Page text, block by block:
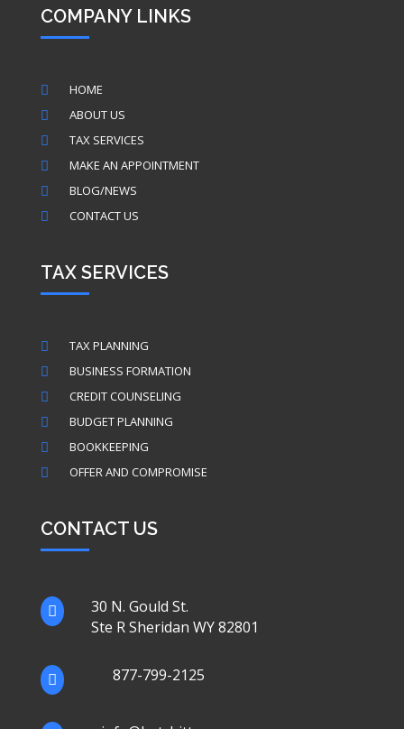
COMPANY LINKS
 HOME
 ABOUT US
 TAX SERVICES
 MAKE AN APPOINTMENT
 BLOG/NEWS
 CONTACT US
TAX SERVICES
 TAX PLANNING
 BUSINESS FORMATION
 CREDIT COUNSELING
 BUDGET PLANNING
 BOOKKEEPING
 OFFER AND COMPROMISE
CONTACT US

30 N. Gould St.
Ste R Sheridan WY 82801
 877-799-2125